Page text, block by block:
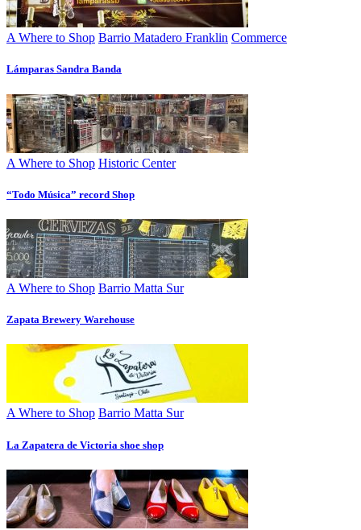
A Where to Shop Barrio Matadero Franklin Commerce
Lámparas Sandra Banda
A Where to Shop Historic Center
“Todo Música” record Shop
A Where to Shop Barrio Matta Sur
Zapata Brewery Warehouse
A Where to Shop Barrio Matta Sur
La Zapatera de Victoria shoe shop